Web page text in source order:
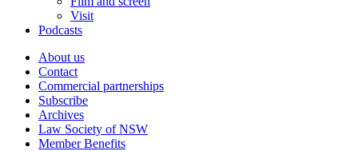
Visit
Podcasts
About us
Contact
Commercial partnerships
Subscribe
Archives
Law Society of NSW
Member Benefits